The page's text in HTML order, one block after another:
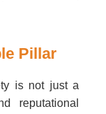
Pillar
is not just a
reputational